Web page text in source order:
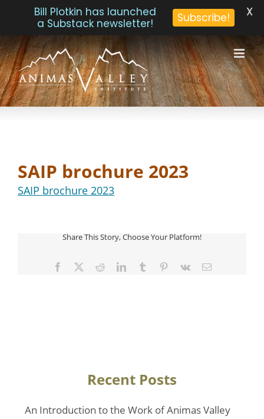
Skip
to
content
SAIP brochure 2023
SAIP brochure 2023
Share This Story, Choose Your Platform!
Facebook
TwitterRedditLinkedInTumblr Pinterest
Vk Email
Recent Posts
An Introduction to the Work of Animas Valley
Bill Plotkin has launched
a Substack newsletter!
Subscribe! X